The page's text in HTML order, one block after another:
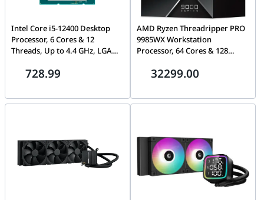
Intel Core i5-12400 Desktop
Processor, 6 Cores & 12
Threads, Up to 4.4 GHz, LGA
728.99
AMD Ryzen Threadripper PRO
9985WX Workstation
Processor, 64 Cores & 128
Boost Clock, sTR5, Zen 5 | 100-
32299.00